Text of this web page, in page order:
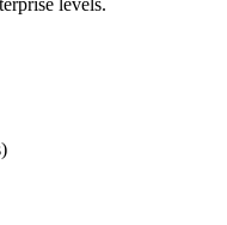
levels.